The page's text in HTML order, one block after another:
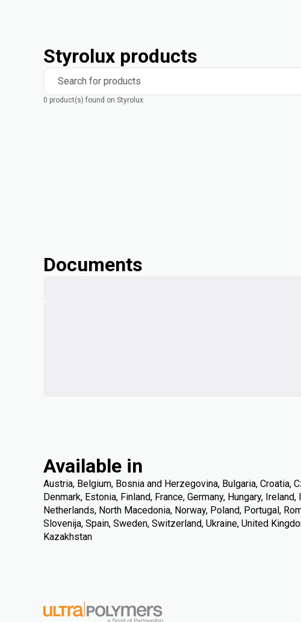
Styrolux products
Search for products
0 product(s) found on Styrolux
Documents
Available in
Austria, Belgium, Bosnia and Herzegovina, Bulgaria, Croatia,
Denmark, Estonia, Finland, France, Germany, Hungary,
Netherlands, North Macedonia, Norway, Poland, Portugal,
Slovenija, Spain, Sweden, Switzerland, Ukraine, United
Kazakhstan